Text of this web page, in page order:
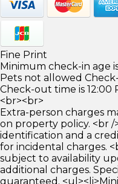
Fine Print
Minimum check-in age is
Pets not allowed
Check-out time is 12:00
<br><br>
Extra-person charges
on property policy. <br
identification and a
for incidental charges.
subject to availability
additional charges.
guaranteed.